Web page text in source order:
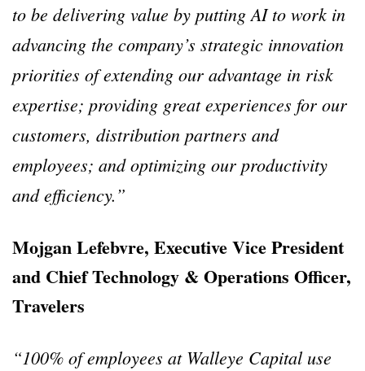
to be delivering value by putting AI to work in
advancing the company’s strategic innovation
priorities of extending our advantage in risk
expertise; providing great experiences for our
customers, distribution partners and
employees; and optimizing our productivity
and efficiency.”
Mojgan Lefebvre, Executive Vice President
and Chief Technology & Operations Officer,
Travelers
“100% of employees at Walleye Capital use